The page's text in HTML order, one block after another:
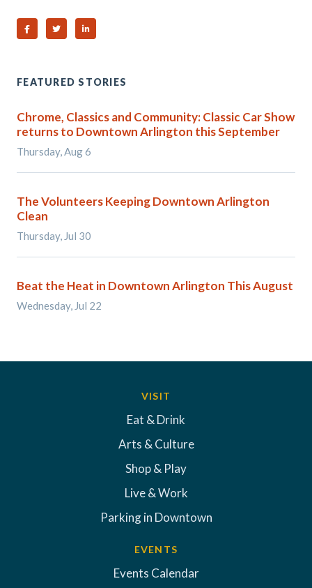
Share on Facebook
Share on TwitterShare on Linked In
FEATURED STORIES
Chrome, Classics and Community: Classic Car Show
returns to Downtown Arlington this September
Thursday, Aug 6
The Volunteers Keeping Downtown Arlington
Clean
Thursday, Jul 30
Beat the Heat in Downtown Arlington This August
Wednesday, Jul 22
VISIT
Eat & Drink
Arts & Culture
Shop & Play
Live & Work
Parking in Downtown
EVENTS
Events Calendar